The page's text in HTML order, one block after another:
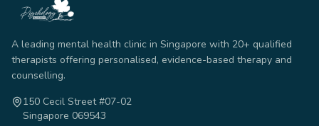
A leading mental health clinic in Singapore with 20+ qualified
therapists offering personalised, evidence-based therapy and
counselling.
150 Cecil Street #07-02
Singapore 069543